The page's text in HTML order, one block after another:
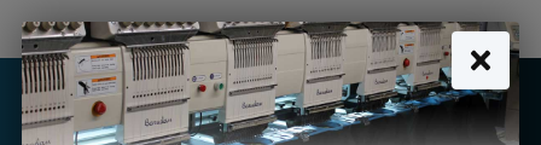
Looking for school